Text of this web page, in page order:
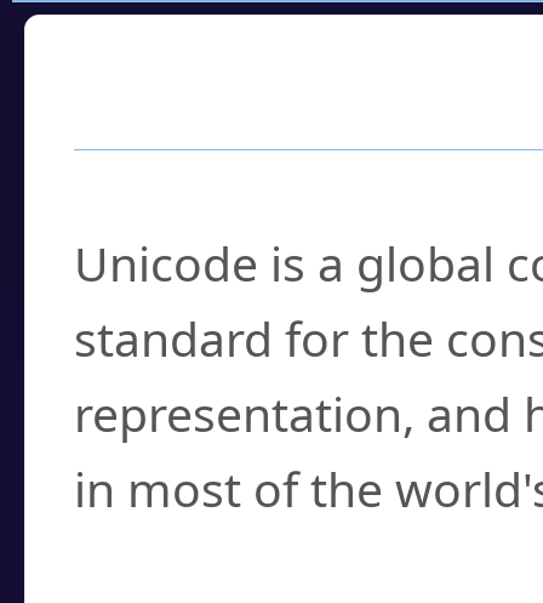
Unicode is a global
standard for the
representation, and
in most of the